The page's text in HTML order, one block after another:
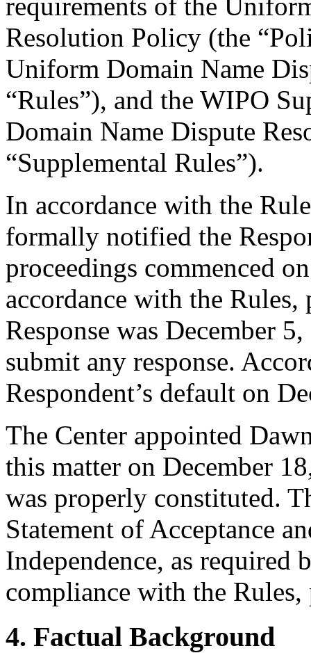
requirements of the
Resolution Policy (the
Uniform Domain Name
“Rules”), and the WIPO
Domain Name Dispute
“Supplemental Rules”).
In accordance with the
formally notified the
proceedings commenced
accordance with the Rules,
Response was December
submit any response.
Respondent’s default on
The Center appointed
this matter on December
was properly constituted.
Statement of Acceptance
Independence, as required
compliance with the Rules,
4. Factual Background